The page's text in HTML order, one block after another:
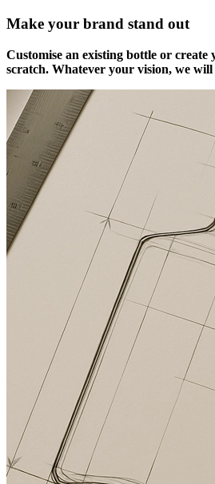
Make your brand stand out
Customise an existing bottle or
scratch. Whatever your vision, we